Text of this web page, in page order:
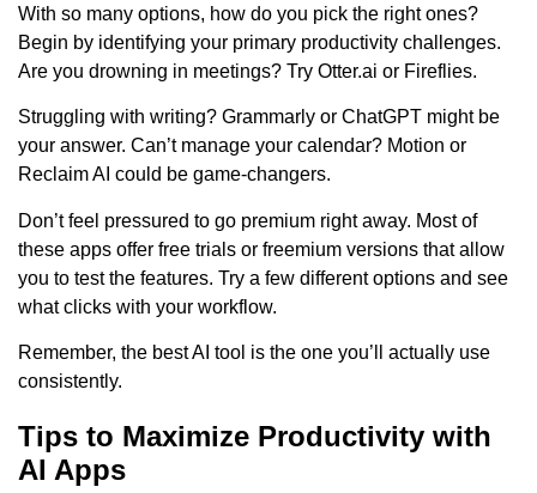
With so many options, how do you pick the right ones?
Begin by identifying your primary productivity challenges.
Are you drowning in meetings? Try Otter.ai or Fireflies.
Struggling with writing? Grammarly or ChatGPT might be
your answer. Can’t manage your calendar? Motion or
Reclaim AI could be game-changers.
Don’t feel pressured to go premium right away. Most of
these apps offer free trials or freemium versions that allow
you to test the features. Try a few different options and see
what clicks with your workflow.
Remember, the best AI tool is the one you’ll actually use
consistently.
Tips to Maximize Productivity with
AI Apps